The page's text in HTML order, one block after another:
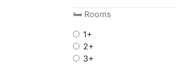
🛏 Rooms
1+
2+
3+